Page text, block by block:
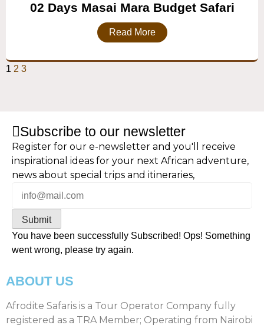
02 Days Masai Mara Budget Safari
Read More
1 2 3
Subscribe to our newsletter
Register for our e-newsletter and you'll receive
inspirational ideas for your next African adventure,
news about special trips and itineraries,
Submit
You have been successfully Subscribed! Ops! Something
went wrong, please try again.
ABOUT US
Afrodite Safaris is a Tour Operator Company fully
registered as a TRA Member; Operating from Nairobi